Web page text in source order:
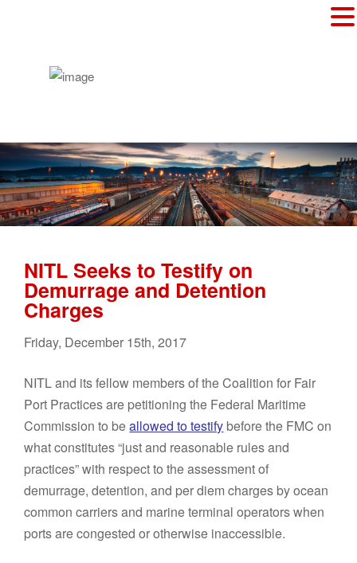
NITL Seeks to Testify on
Demurrage and Detention
Charges
Friday, December 15th, 2017
NITL and its fellow members of the Coalition for Fair
Port Practices are petitioning the Federal Maritime
Commission to beallowed to testify before the FMC on
what constitutes “just and reasonable rules and
practices” with respect to the assessment of
demurrage, detention, and per diem charges by ocean
common carriers and marine terminal operators when
ports are congested or otherwise inaccessible.